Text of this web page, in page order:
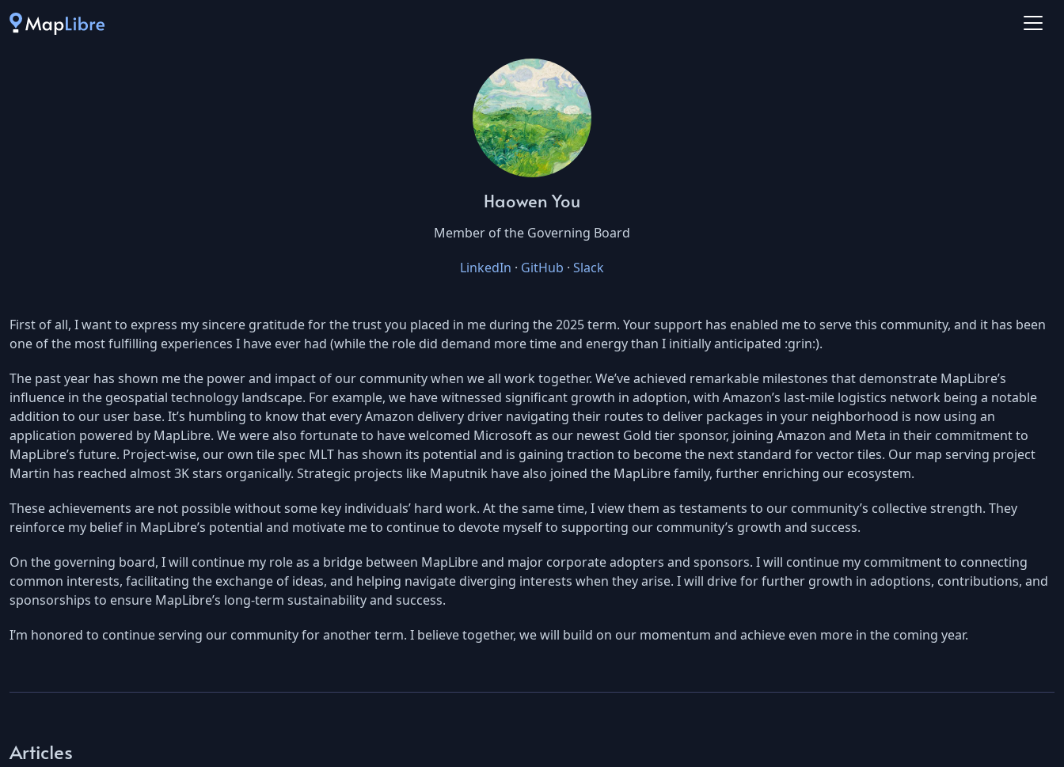
Haowen You
Member of the Governing Board
LinkedIn · GitHub · Slack
First of all, I want to express my sincere gratitude for the trust you placed in me during the 2025 term. Your support has enabled me to serve this community, and it has been
one of the most fulfilling experiences I have ever had (while the role did demand more time and energy than I initially anticipated :grin:).
The past year has shown me the power and impact of our community when we all work together. We’ve achieved remarkable milestones that demonstrate MapLibre’s
influence in the geospatial technology landscape. For example, we have witnessed significant growth in adoption, with Amazon’s last-mile logistics network being a notable
addition to our user base. It’s humbling to know that every Amazon delivery driver navigating their routes to deliver packages in your neighborhood is now using an
application powered by MapLibre. We were also fortunate to have welcomed Microsoft as our newest Gold tier sponsor, joining Amazon and Meta in their commitment to
MapLibre’s future. Project-wise, our own tile spec MLT has shown its potential and is gaining traction to become the next standard for vector tiles. Our map serving project
Martin has reached almost 3K stars organically. Strategic projects like Maputnik have also joined the MapLibre family, further enriching our ecosystem.
These achievements are not possible without some key individuals’ hard work. At the same time, I view them as testaments to our community’s collective strength. They
reinforce my belief in MapLibre’s potential and motivate me to continue to devote myself to supporting our community’s growth and success.
On the governing board, I will continue my role as a bridge between MapLibre and major corporate adopters and sponsors. I will continue my commitment to connecting
common interests, facilitating the exchange of ideas, and helping navigate diverging interests when they arise. I will drive for further growth in adoptions, contributions, and
sponsorships to ensure MapLibre’s long-term sustainability and success.
I’m honored to continue serving our community for another term. I believe together, we will build on our momentum and achieve even more in the coming year.
Articles